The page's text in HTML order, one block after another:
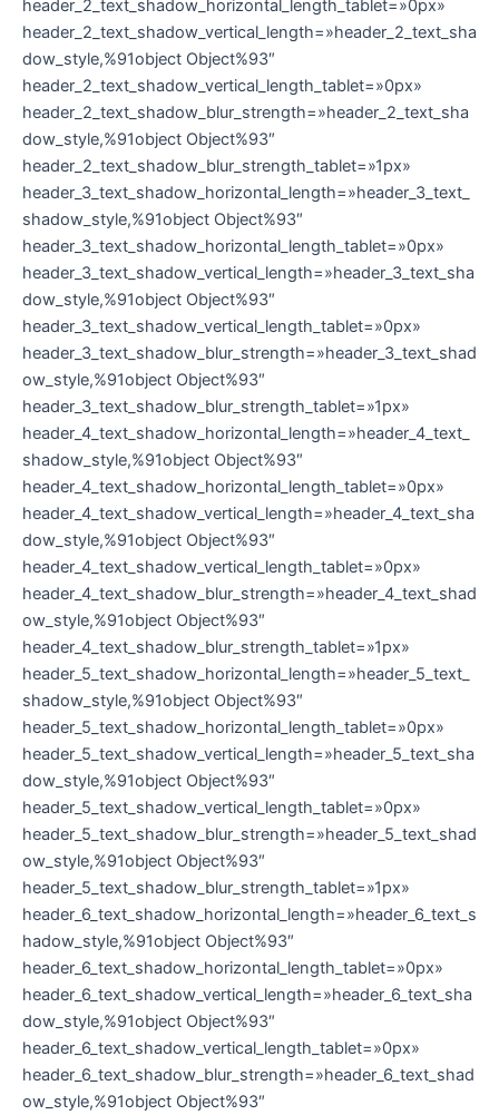
header_2_text_shadow_horizontal_length_tablet=»0px»
header_2_text_shadow_vertical_length=»header_2_text_sha
dow_style,%91object Object%93″
header_2_text_shadow_vertical_length_tablet=»0px»
header_2_text_shadow_blur_strength=»header_2_text_sha
dow_style,%91object Object%93″
header_2_text_shadow_blur_strength_tablet=»1px»
header_3_text_shadow_horizontal_length=»header_3_text_
shadow_style,%91object Object%93″
header_3_text_shadow_horizontal_length_tablet=»0px»
header_3_text_shadow_vertical_length=»header_3_text_sha
dow_style,%91object Object%93″
header_3_text_shadow_vertical_length_tablet=»0px»
header_3_text_shadow_blur_strength=»header_3_text_shad
ow_style,%91object Object%93″
header_3_text_shadow_blur_strength_tablet=»1px»
header_4_text_shadow_horizontal_length=»header_4_text_
shadow_style,%91object Object%93″
header_4_text_shadow_horizontal_length_tablet=»0px»
header_4_text_shadow_vertical_length=»header_4_text_sha
dow_style,%91object Object%93″
header_4_text_shadow_vertical_length_tablet=»0px»
header_4_text_shadow_blur_strength=»header_4_text_shad
ow_style,%91object Object%93″
header_4_text_shadow_blur_strength_tablet=»1px»
header_5_text_shadow_horizontal_length=»header_5_text_
shadow_style,%91object Object%93″
header_5_text_shadow_horizontal_length_tablet=»0px»
header_5_text_shadow_vertical_length=»header_5_text_sha
dow_style,%91object Object%93″
header_5_text_shadow_vertical_length_tablet=»0px»
header_5_text_shadow_blur_strength=»header_5_text_shad
ow_style,%91object Object%93″
header_5_text_shadow_blur_strength_tablet=»1px»
header_6_text_shadow_horizontal_length=»header_6_text_s
hadow_style,%91object Object%93″
header_6_text_shadow_horizontal_length_tablet=»0px»
header_6_text_shadow_vertical_length=»header_6_text_sha
dow_style,%91object Object%93″
header_6_text_shadow_vertical_length_tablet=»0px»
header_6_text_shadow_blur_strength=»header_6_text_shad
ow_style,%91object Object%93″